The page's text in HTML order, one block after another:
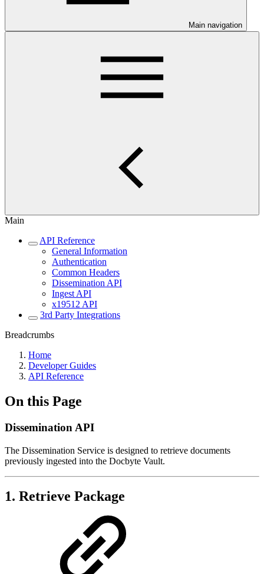
Main navigation
Main
API Reference
General Information
Authentication
Common Headers
Dissemination API
Ingest API
x19512 API
3rd Party Integrations
Breadcrumbs
Home
Developer Guides
API Reference
On this Page
Dissemination API
The Dissemination Service is designed to retrieve documents
previously ingested into the Docbyte Vault.
1. Retrieve Package